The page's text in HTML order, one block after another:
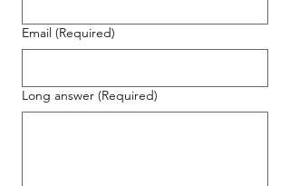
Email (Required)
Long answer (Required)